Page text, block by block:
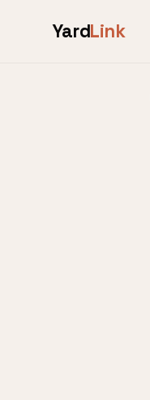
YardLink